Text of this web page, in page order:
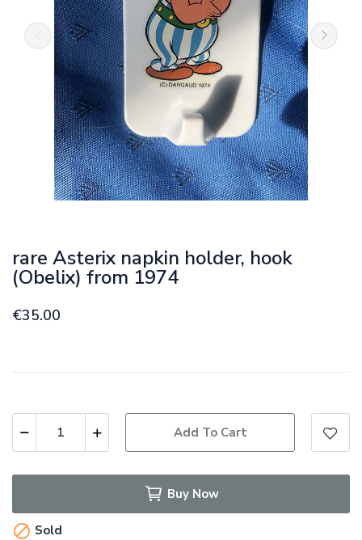
rare Asterix napkin holder, hook
(Obelix) from 1974
€35.00
Add To Cart
Buy Now
 Sold